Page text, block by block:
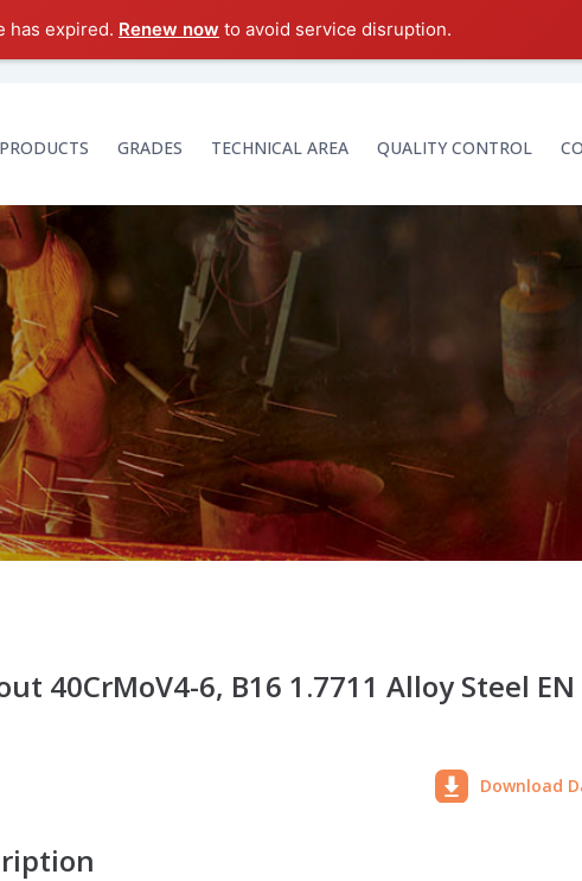
has expired. Renew now to avoid service disruption.
PRODUCTS GRADES TECHNICAL AREA QUALITY CONTROL
40CrMoV4-6, B16 1.7711 Alloy Steel EN
Download